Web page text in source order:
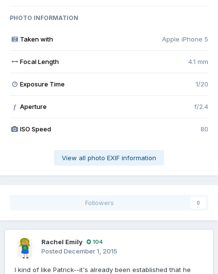
PHOTO INFORMATION
Taken with Apple iPhone 5
Focal Length 4.1 mm
Exposure Time 1/20
f Aperture f/2.4
ISO Speed 80
View all photo EXIF information
Followers 0
Rachel Emily 104
Posted December 1, 2015
I kind of like Patrick--it's already been established that he